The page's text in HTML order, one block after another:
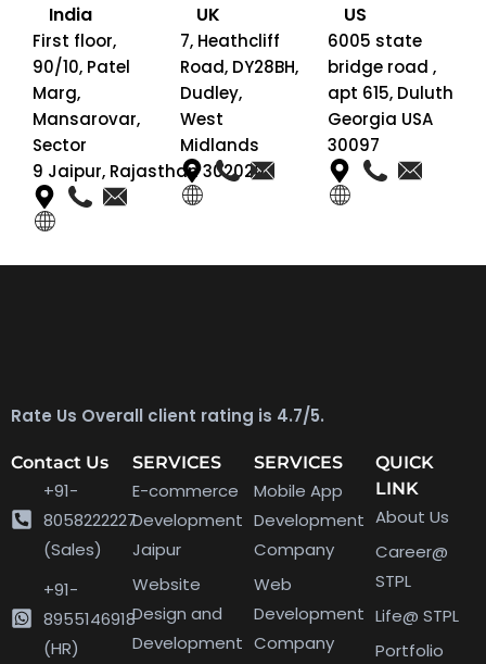
India
First floor,
90/10, Patel
Marg,
Mansarovar,
Sector
9 Jaipur, Rajasthan 302020
UK
7, Heathcliff
Road, DY28BH,
Dudley,
West
Midlands
US
6005 state
bridge road ,
apt 615, Duluth
Georgia USA
30097
Rate Us Overall client rating is 4.7/5.
Contact Us
+91-
8058222227
(Sales)
+91-
8955146918
(HR)
SERVICES
E-commerce
Development
Jaipur
Website
Design and
Development
SERVICES
Mobile App
Development
Company
Web
Development
Company
QUICK
LINK
About Us
Career@
STPL
Life@ STPL
Portfolio